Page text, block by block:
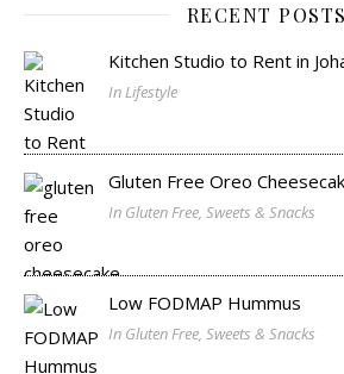
RECENT POSTS
Kitchen Studio to Rent in
In Lifestyle
Gluten Free Oreo
In Gluten Free, Sweets & Snacks
Low FODMAP Hummus
In Gluten Free, Sweets & Snacks